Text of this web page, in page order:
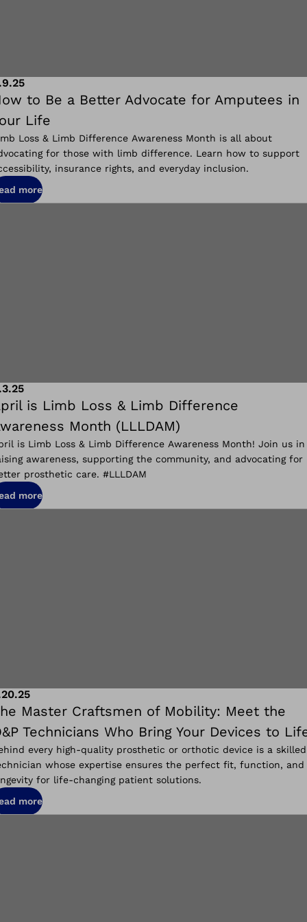
to Be a Better Advocate for Amputees in
Life
Loss & Limb Difference Awareness Month is all about
for those with limb difference. Learn how to support
insurance rights, and everyday inclusion.
more
is Limb Loss & Limb Difference
Month (LLLDAM)
is Limb Loss & Limb Difference Awareness Month! Join us in
awareness, supporting the community, and advocating for
prosthetic care. #LLLDAM
more
Master Craftsmen of Mobility: Meet the
Technicians Who Bring Your Devices to
every high-quality prosthetic or orthotic device is a skilled
whose expertise ensures the perfect fit, function, and
for life-changing patient solutions.
more